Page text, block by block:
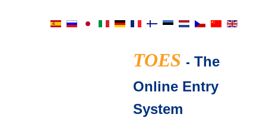
TOES - The
Online Entry
System